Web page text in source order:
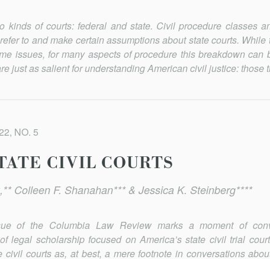
kinds of courts: federal and state. Civil procedure classes
to and make certain assumptions about state courts.
issues, for many aspects of procedure this breakdown can
just as salient for understanding American civil justice: those
NO. 5
CIVIL COURTS
Colleen F. Shanahan*** & Jessica K. Steinberg****
of the Columbia Law Review marks a moment of
legal scholarship focused on America’s state civil trial
civil courts as, at best, a mere footnote in conversations